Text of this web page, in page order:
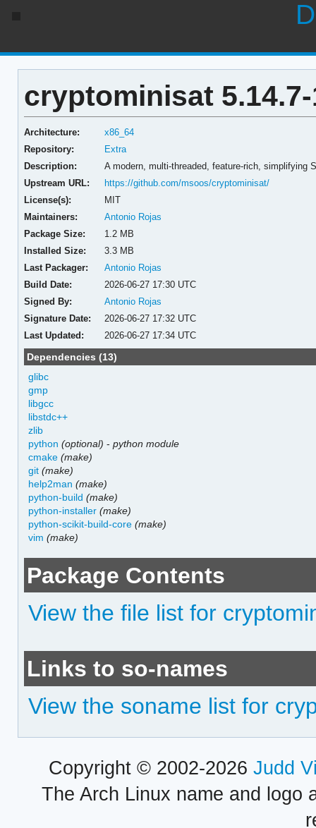
cryptominisat
Architecture:
x86_64
Repository:
Extra
Description:
A modern, multi-threaded, feature-rich, simplifying
Upstream URL:
https://github.com/msoos/cryptominisat/
License(s):
MIT
Maintainers:
Antonio Rojas
Package Size:
1.2 MB
Installed Size:
3.3 MB
Last Packager:
Antonio Rojas
Build Date:
2026-06-27 17:30 UTC
Signed By:
Antonio Rojas
Signature Date:
2026-06-27 17:32 UTC
Last Updated:
2026-06-27 17:34 UTC
Dependencies (13)
glibc
gmp
libgcc
libstdc++
zlib
python (optional) -python module
cmake (make)
git (make)
help2man (make)
python-build (make)
python-installer (make)
python-scikit-build-core (make)
vim (make)
Package Contents
View the file list for
Links to so-names
View the soname list for
Copyright © 2002-2026 Judd
The Arch Linux name and logo